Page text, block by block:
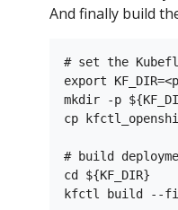
And finally build
# set the
export
mkdir -p
cp
# build
cd ${KF_DIR}